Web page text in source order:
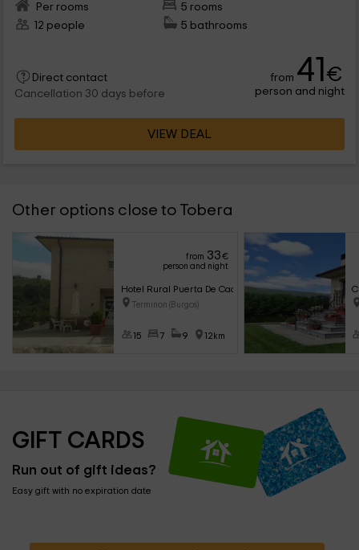
Per rooms
5 rooms
12 people
5 bathrooms
Direct contact
Cancellation 30 days before
from 41€
person and night
VIEW DEAL
Other options close to Tobera
from 33€
person and night
Hotel Rural Puerta De Caderechas
Terminon (Burgos)
15 7 9 12km
GIFT CARDS
Run out of gift ideas?
Easy gift with no expiration date